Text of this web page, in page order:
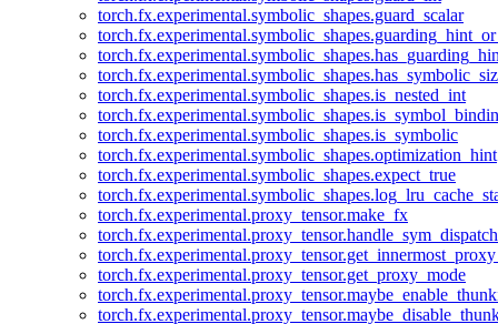
torch.fx.experimental.symbolic_shapes.guard_scalar
torch.fx.experimental.symbolic_shapes.is_nested_int
torch.fx.experimental.symbolic_shapes.is_symbolic
torch.fx.experimental.symbolic_shapes.optimization_hint
torch.fx.experimental.symbolic_shapes.expect_true
torch.fx.experimental.proxy_tensor.make_fx
torch.fx.experimental.proxy_tensor.handle_sym_dispatch
torch.fx.experimental.proxy_tensor.get_proxy_mode